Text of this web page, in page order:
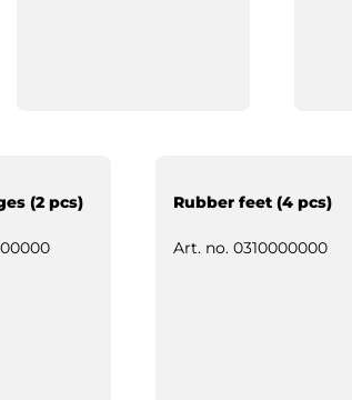
(2 pcs) Rubber feet (4 pcs)
Art. no. 0310000000